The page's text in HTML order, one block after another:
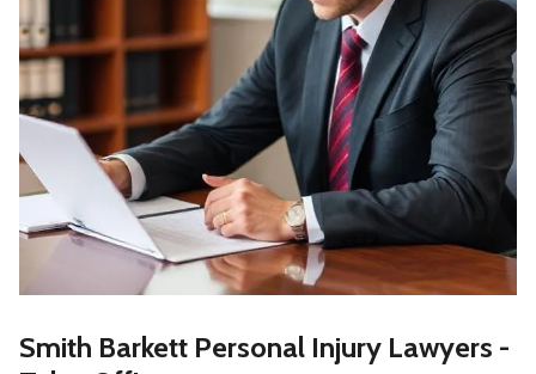
Smith Barkett Personal Injury Lawyers -